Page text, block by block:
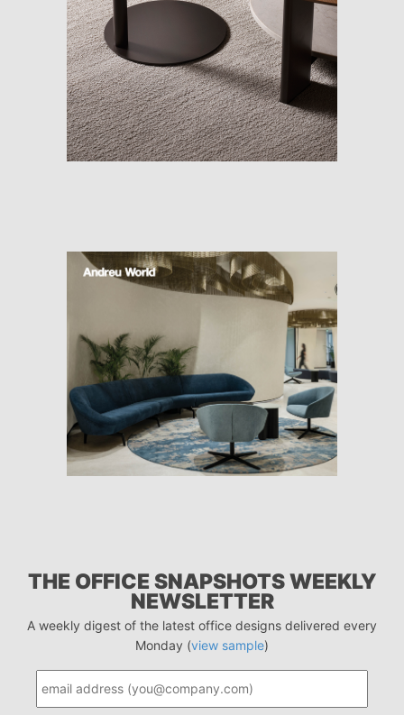
THE OFFICE SNAPSHOTS WEEKLY
NEWSLETTER
A weekly digest of the latest office designs delivered every
Monday (view sample)